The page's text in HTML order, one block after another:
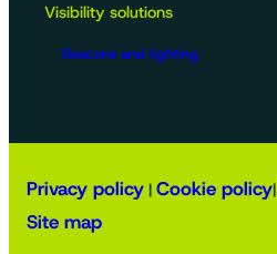
Visibility solutions
Beacons and lighting
Privacy policy | Cookie policy|
Site map